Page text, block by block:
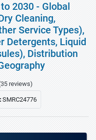
2030 - Global
Cleaning,
Service Types),
Detergents, Liquid
Distribution
reviews)
SMRC24776